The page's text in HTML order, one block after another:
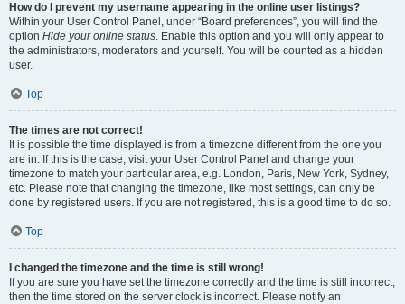
How do I prevent my username appearing in the online user listings?
Within your User Control Panel, under “Board preferences”, you will find the
option Hide your online status. Enable this option and you will only appear to
the administrators, moderators and yourself. You will be counted as a hidden
user.
Top
The times are not correct!
It is possible the time displayed is from a timezone different from the one you
are in. If this is the case, visit your User Control Panel and change your
timezone to match your particular area, e.g. London, Paris, New York, Sydney,
etc. Please note that changing the timezone, like most settings, can only be
done by registered users. If you are not registered, this is a good time to do so.
Top
I changed the timezone and the time is still wrong!
If you are sure you have set the timezone correctly and the time is still incorrect,
then the time stored on the server clock is incorrect. Please notify an